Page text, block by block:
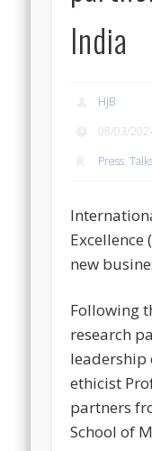
India
HJB
08/03/
Press,
Excellence
new
Following
research
leadership
ethicist
partners
School of